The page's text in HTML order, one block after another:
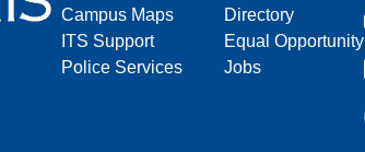
Campus Maps
ITS Support
Police Services
Directory
Equal Opportunity
Jobs